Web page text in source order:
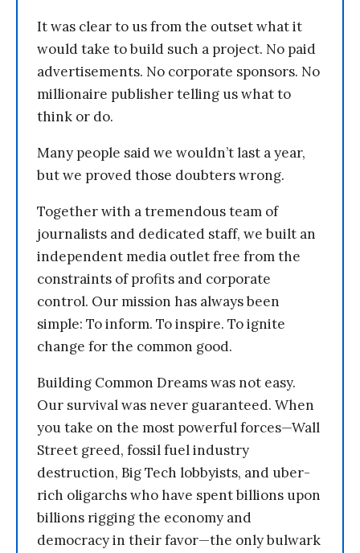
It was clear to us from the outset what it
would take to build such a project. No paid
advertisements. No corporate sponsors. No
millionaire publisher telling us what to
think or do.
Many people said we wouldn’t last a year,
but we proved those doubters wrong.
Together with a tremendous team of
journalists and dedicated staff, we built an
independent media outlet free from the
constraints of profits and corporate
control. Our mission has always been
simple: To inform. To inspire. To ignite
change for the common good.
Building Common Dreams was not easy.
Our survival was never guaranteed. When
you take on the most powerful forces—Wall
Street greed, fossil fuel industry
destruction, Big Tech lobbyists, and uber-
rich oligarchs who have spent billions upon
billions rigging the economy and
democracy in their favor—the only bulwark